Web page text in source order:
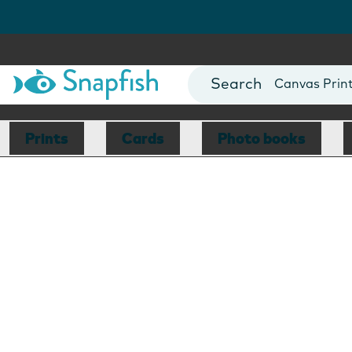
Photo Books
Canvas
Mugs
Blankets
Prints Cards Photo books